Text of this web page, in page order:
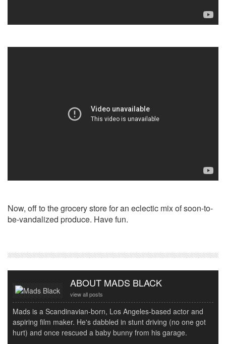
Now, off to the grocery store for an eclectic mix of soon-to-
be-vandalized produce. Have fun.
ABOUT MADS BLACK
view all posts
Mads is a Scandinavian-born, Los Angeles-based actor and
aspiring film maker. He's dabbled in stunt driving (no one got
hurt) and once rescued a baby bunny from his garage.